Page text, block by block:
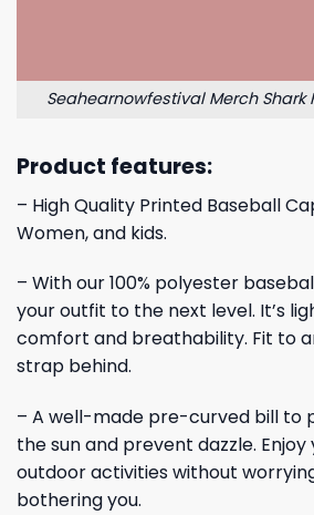
Seahearnowfestival Merch Shark
Product features:
– High Quality Printed Baseball
Women, and kids.
– With our 100% polyester
your outfit to the next level. It’s
comfort and breathability. Fit to
strap behind.
– A well-made pre-curved bill to
the sun and prevent dazzle.
outdoor activities without
bothering you.